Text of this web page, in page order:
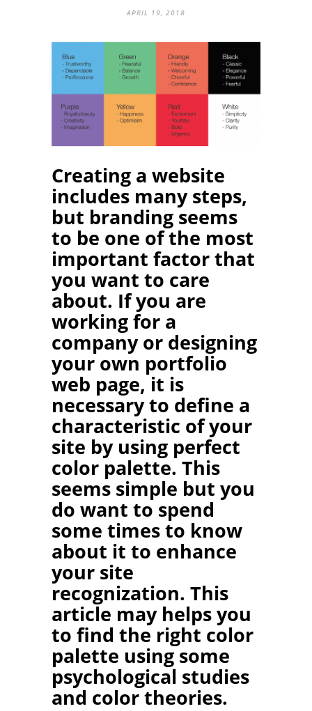
APRIL 19, 2018
Creating a website
includes many steps,
but branding seems
to be one of the most
important factor that
you want to care
about. If you are
working for a
company or designing
your own portfolio
web page, it is
necessary to define a
characteristic of your
site by using perfect
color palette. This
seems simple but you
do want to spend
some times to know
about it to enhance
your site
recognization. This
article may helps you
to find the right color
palette using some
psychological studies
and color theories.